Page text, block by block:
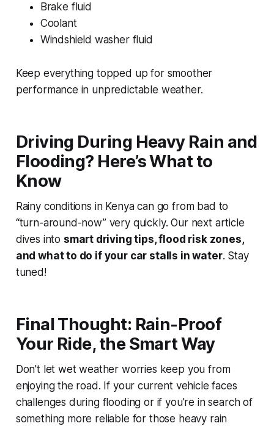
Brake fluid
Coolant
Windshield washer fluid
Keep everything topped up for smoother
performance in unpredictable weather.
Driving During Heavy Rain and
Flooding? Here’s What to
Know
Rainy conditions in Kenya can go from bad to
“turn-around-now” very quickly. Our next article
dives into smart driving tips, flood risk zones,
and what to do if your car stalls in water. Stay
tuned!
Final Thought: Rain-Proof
Your Ride, the Smart Way
Don't let wet weather worries keep you from
enjoying the road. If your current vehicle faces
challenges during flooding or if you're in search of
something more reliable for those heavy rain